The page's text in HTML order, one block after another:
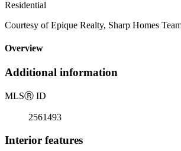
Residential
Courtesy of Epique Realty, Sharp Homes
Overview
Additional information
MLSⓇ ID
2561493
Interior features